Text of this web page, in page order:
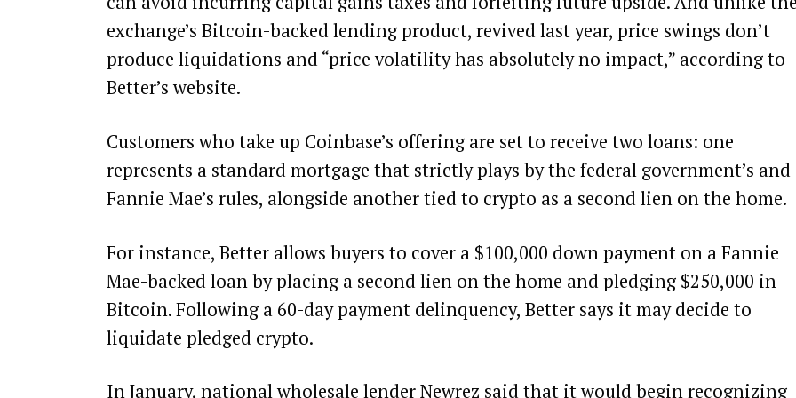
exchange’s Bitcoin-backed lending product, revived last year, price swings don’t
produce liquidations and “price volatility has absolutely no impact,” according to
Better’swebsite.
Customers who take up Coinbase’s offering are set to receive two loans: one
represents a standard mortgage that strictly plays by the federal government’s and
Fannie Mae’s rules, alongside another tied to crypto as a second lien on the home.
For instance, Better allows buyers to cover a $100,000 down payment on a Fannie
Mae-backed loan by placing a second lien on the home and pledging $250,000 in
Bitcoin. Following a 60-day payment delinquency, Better says it may decide to
liquidate pledged crypto.
In January, national wholesale lender Newrez said that it wouldbeginrecognizing